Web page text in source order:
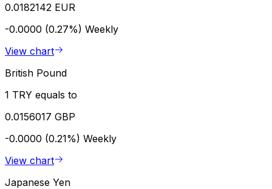
0.0182142 EUR
-0.0000 (0.27%) Weekly
View chart
British Pound
1 TRY equals to
0.0156017 GBP
-0.0000 (0.21%) Weekly
View chart
Japanese Yen